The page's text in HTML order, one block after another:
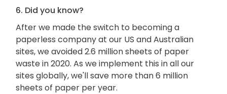
6. Did you know?
After we made the switch to becoming a
paperless company at our US and Australian
sites, we avoided 2.6 million sheets of paper
waste in 2020. As we implement this in all our
sites globally, we'll save more than 6 million
sheets of paper per year.